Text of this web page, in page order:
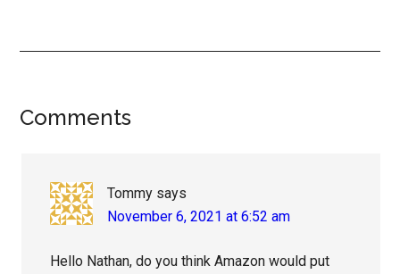
Reader
Comments
Tommy says
November 6, 2021 at 6:52 am
Hello Nathan, do you think Amazon would put